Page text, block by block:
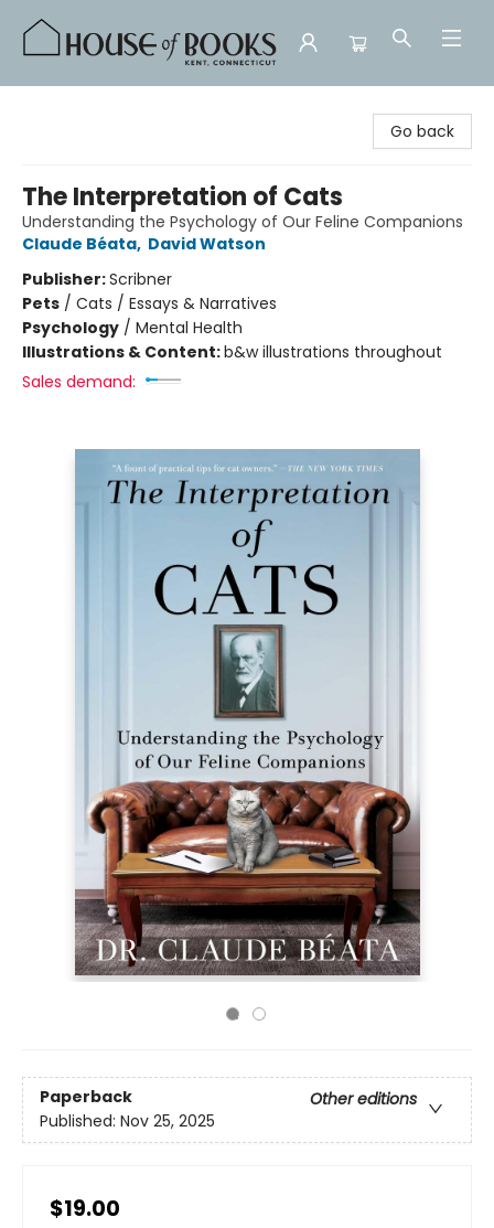
Go back
The Interpretation of Cats
Understanding the Psychology of Our Feline Companions
Claude Béata, David Watson
Publisher:Scribner
Pets / Cats / Essays & Narratives
Psychology / Mental Health
Illustrations & Content:b&w illustrations throughout
Sales demand:
Paperback
Other editions
Published: Nov 25, 2025
$19.00